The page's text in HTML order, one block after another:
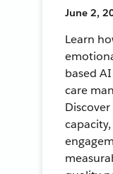
June 2,
Learn
based
care